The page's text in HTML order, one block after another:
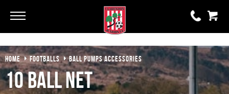
0 items
£0.00
YOUR BASKET IS EMPTY
HOME FOOTBALLS BALL PUMPS ACCESSORIES
10 Ball Net